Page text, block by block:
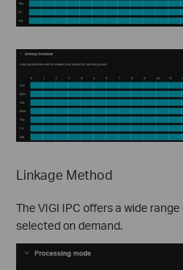
Linkage Method
The VIGI IPC offers a wide
selected on demand.